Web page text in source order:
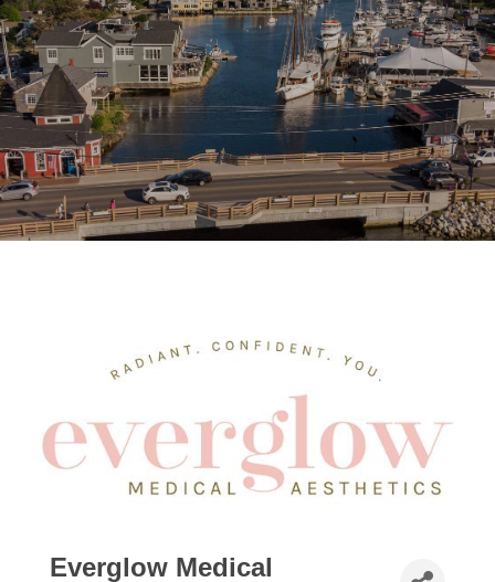
Everglow Medical